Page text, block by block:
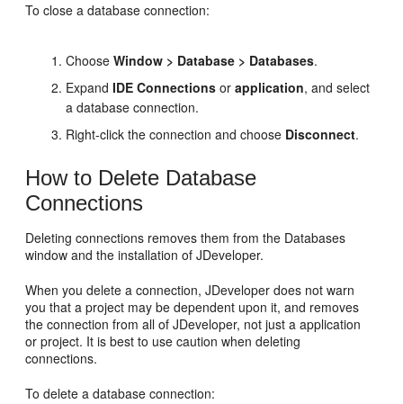
To close a database connection:
ChooseWindow > Database > Databases.
ExpandIDE Connections orapplication, and select
a database connection.
Right-click the connection and choose Disconnect.
How to Delete Database
Connections
Deleting connections removes them from the Databases
window and the installation ofJDeveloper.
When you delete a connection,JDeveloper does not warn
you that a project may be dependent upon it, and removes
the connection from all ofJDeveloper, not just a application
or project. It is best to use caution when deleting
connections.
To delete a database connection: